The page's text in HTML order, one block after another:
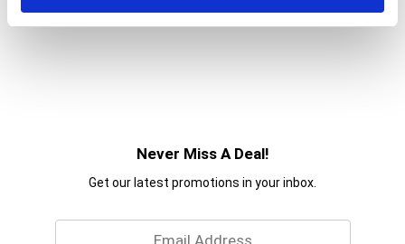
Never Miss A Deal!
Get our latest promotions in your inbox.